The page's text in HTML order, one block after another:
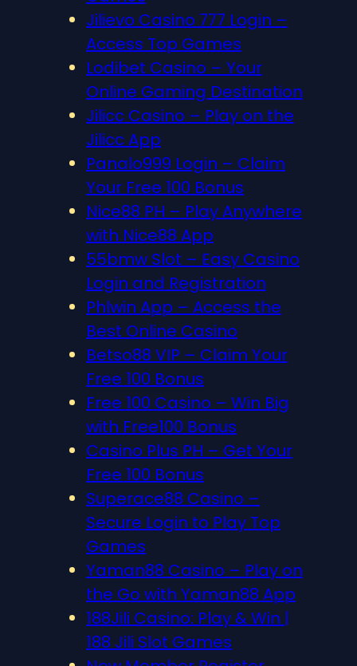
Jilievo Casino 777 Login –
Access Top Games
Lodibet Casino – Your
Online Gaming Destination
Jilicc Casino – Play on the
Jilicc App
Panalo999 Login – Claim
Your Free 100 Bonus
Nice88 PH – Play Anywhere
with Nice88 App
55bmw Slot – Easy Casino
Login and Registration
Phlwin App – Access the
Best Online Casino
Betso88 VIP – Claim Your
Free 100 Bonus
Free 100 Casino – Win Big
with Free100 Bonus
Casino Plus PH – Get Your
Free 100 Bonus
Superace88 Casino –
Secure Login to Play Top
Games
Yaman88 Casino – Play on
the Go with Yaman88 App
188Jili Casino: Play & Win |
188 Jili Slot Games